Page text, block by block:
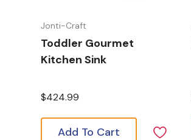
Jonti-Craft
Toddler Gourmet
Kitchen Sink
$424.99
Add To Cart